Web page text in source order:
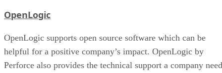
OpenLogic
OpenLogic supports open source software which can be
helpful for a positive company’s impact. OpenLogic by
Perforce also provides the technical support a company